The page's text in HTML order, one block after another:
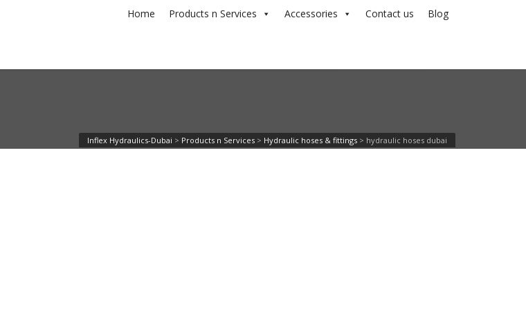
Home Products n Services Accessories Contact us Blog
Inflex Hydraulics-Dubai > Products n Services > Hydraulic hoses & fittings > hydraulic hoses dubai